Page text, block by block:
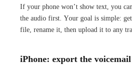
If your phone won’t show text, you
the audio first. Your goal is simple: get
file, rename it, then upload it to any
iPhone: export the